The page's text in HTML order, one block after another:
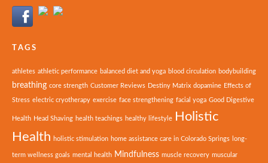
TAGS
athletes athletic performance balanced diet and yoga blood circulation bodybuilding
breathing core strength Customer Reviews Destiny Matrix dopamine Effects of
Stress electric cryotherapy exercise face strengthening facial yoga Good Digestive
Health Head Shaving health teachings healthy lifestyle
Holistic
Health holistic stimulation home assistance care in Colorado Springs long-
term wellness goals mental health Mindfulness muscle recovery muscular